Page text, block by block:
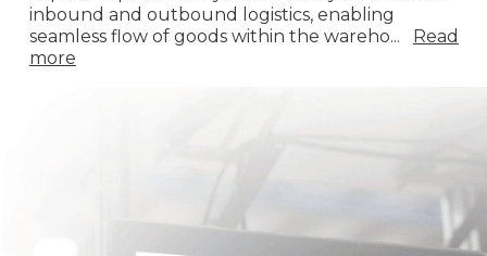
inbound and outbound logistics, enabling
seamless flow of goods within the wareho...
Read
more